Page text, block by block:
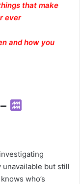
that make
ever
and how you
unavailable but still
who’s